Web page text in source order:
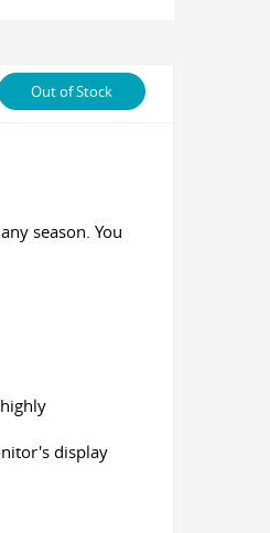
Out of Stock
season. You
display